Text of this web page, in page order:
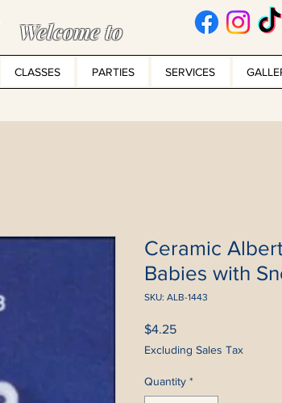
Welcome to
CLASSES PARTIES SERVICES
Ceramic
Babies with
SKU: ALB-1443
$4.25Price
Excluding Sales Tax
Quantity *